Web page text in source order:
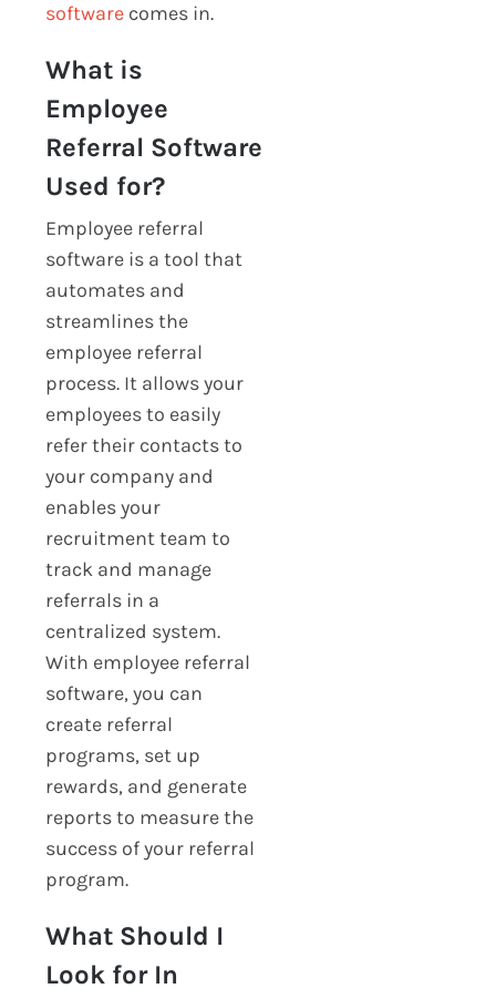
softwarecomes in.
What is
Employee
Referral Software
Used for?
Employee referral
software is a tool that
automates and
streamlines the
employee referral
process. It allows your
employees to easily
refer their contacts to
your company and
enables your
recruitment team to
track and manage
referrals in a
centralized system.
With employee referral
software, you can
create referral
programs, set up
rewards, and generate
reports to measure the
success of your referral
program.
What Should I
Look for In